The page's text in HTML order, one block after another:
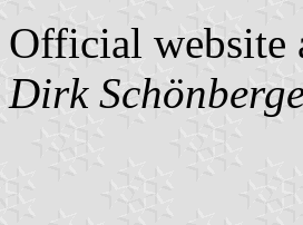
Official website
Dirk